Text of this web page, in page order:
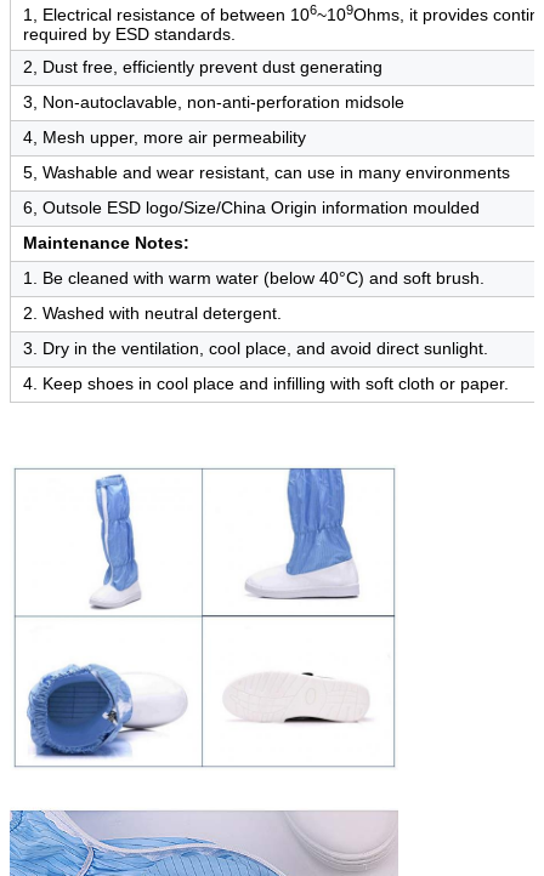
1, Electrical resistance of between 106~109Ohms, it provides
required by ESD standards.
2, Dust free, efficiently prevent dust generating
3, Non-autoclavable, non-anti-perforation midsole
4, Mesh upper, more air permeability
5, Washable and wear resistant, can use in many environments
6, Outsole ESD logo/Size/China Origin information moulded
Maintenance Notes:
1. Be cleaned with warm water (below 40°C) and soft brush.
2. Washed with neutral detergent.
3. Dry in the ventilation, cool place, and avoid direct sunlight.
4. Keep shoes in cool place and infilling with soft cloth or paper.